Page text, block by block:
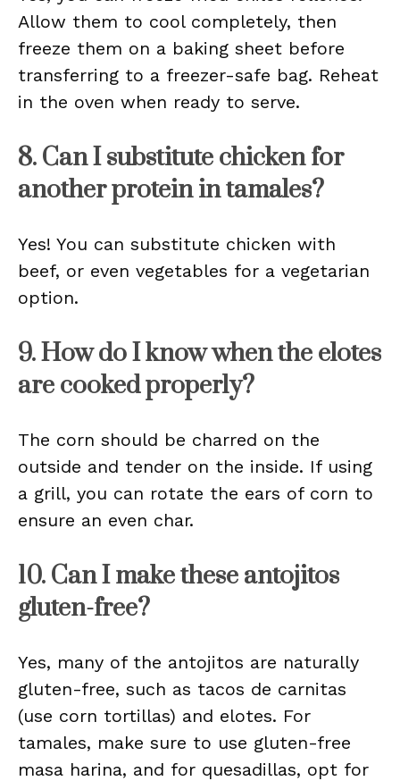
Allow them to cool completely, then
freeze them on a baking sheet before
transferring to a freezer-safe bag. Reheat
in the oven when ready to serve.
8. Can I substitute chicken for
another protein in tamales?
Yes! You can substitute chicken with
beef, or even vegetables for a vegetarian
option.
9. How do I know when the elotes
are cooked properly?
The corn should be charred on the
outside and tender on the inside. If using
a grill, you can rotate the ears of corn to
ensure an even char.
10. Can I make these antojitos
gluten-free?
Yes, many of the antojitos are naturally
gluten-free, such as tacos de carnitas
(use corn tortillas) and elotes. For
tamales, make sure to use gluten-free
masa harina, and for quesadillas, opt for